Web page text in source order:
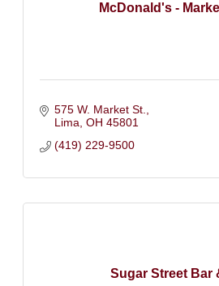
McDonald's -
575 W. Market St.
Lima OH 45801
(419) 229-9500
Sugar Street Bar